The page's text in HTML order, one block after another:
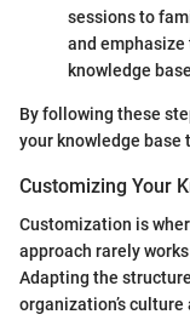
sessions to
and
knowledge
By following these
your knowledge base
Customizing Your
Customization is
approach rarely
Adapting the
organization’s